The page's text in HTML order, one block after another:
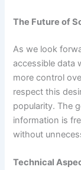
The Future of
As we look
accessible data
more control
respect this
popularity. The
information is
without
Technical